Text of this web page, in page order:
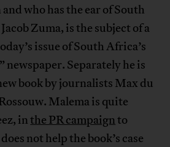
who has the ear of South
Zuma, is the subject of a
issue of South Africa’s
” newspaper. Separately he is
book by journalists Max du
Malema is quite
inthe PR campaignto
not help the book’s case